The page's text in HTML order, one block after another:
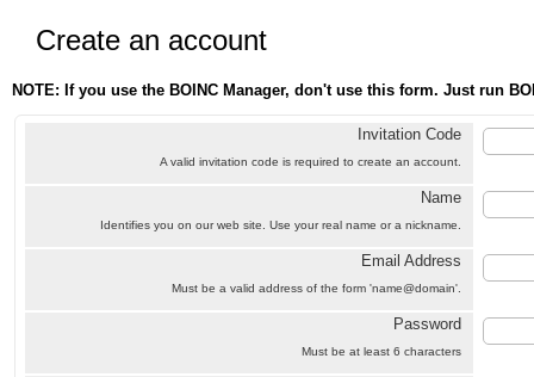
Create an account
NOTE: If you use the BOINC Manager, don't use this form. Just run
Invitation Code
A valid invitation code is required to create an account.
Name
Identifies you on our web site. Use your real name or a nickname.
Email Address
Must be a valid address of the form 'name@domain'.
Password
Must be at least 6 characters